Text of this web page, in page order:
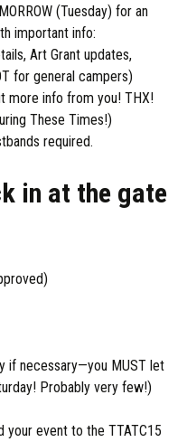
(Tuesday) for an
important info:
Art Grant updates,
for general campers)
more info from you! THX!
These Times!)
required.
in at the gate
if necessary—you MUST let
Probably very few!)
your event to the TTATC15